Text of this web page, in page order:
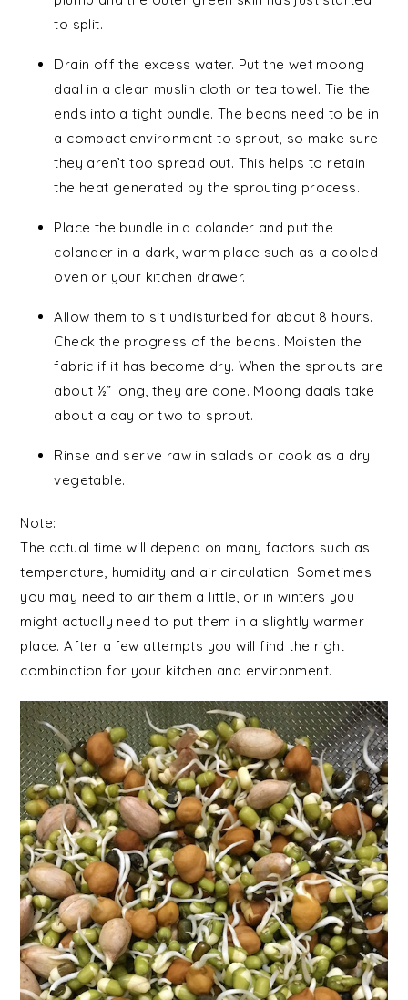
to split.
Drain off the excess water. Put the wet moong
daal in a clean muslin cloth or tea towel. Tie the
ends into a tight bundle. The beans need to be in
a compact environment to sprout, so make sure
they aren’t too spread out. This helps to retain
the heat generated by the sprouting process.
Place the bundle in a colander and put the
colander in a dark, warm place such as a cooled
oven or your kitchen drawer.
Allow them to sit undisturbed for about 8 hours.
Check the progress of the beans. Moisten the
fabric if it has become dry. When the sprouts are
about ½” long, they are done. Moong daals take
about a day or two to sprout.
Rinse and serve raw in salads or cook as a dry
vegetable.
Note:
The actual time will depend on many factors such as
temperature, humidity and air circulation. Sometimes
you may need to air them a little, or in winters you
might actually need to put them in a slightly warmer
place. After a few attempts you will find the right
combination for your kitchen and environment.